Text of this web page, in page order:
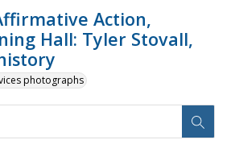
Action,
Hall: Tyler Stovall,
photographs